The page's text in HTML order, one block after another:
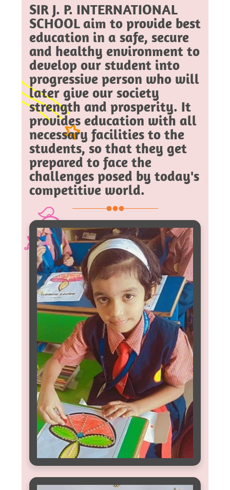
SIR J. P. INTERNATIONAL
SCHOOL aim to provide best
education in a safe, secure
and healthy environment to
develop our student into
progressive person who will
later give our society
strength and prosperity. It
provides education with all
necessary facilities to the
students, so that they get
prepared to face the
challenges posed by today's
competitive world.